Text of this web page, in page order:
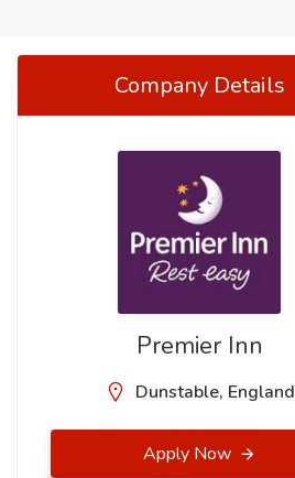
Company Details
Premier Inn
Dunstable, England
Apply Now